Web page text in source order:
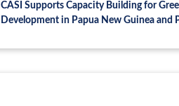
CASI Supports Capacity Building for
Development in Papua New Guinea and